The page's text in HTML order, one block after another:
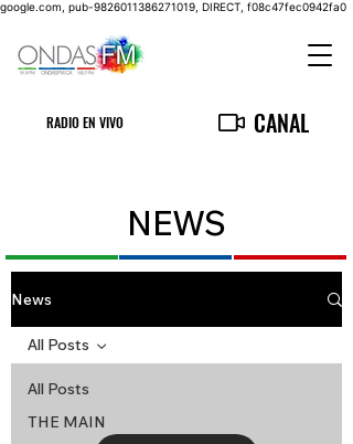
google.com, pub-9826011386271019, DIRECT, f08c47fec0942fa0
RADIO EN VIVO CANAL
NEWS
News
All Posts
THE MAIN
All Posts